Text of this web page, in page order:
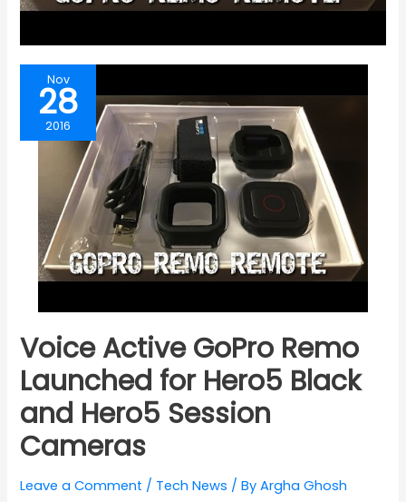
Nov
28
2016
Voice Active GoPro Remo
Launched for Hero5 Black
and Hero5 Session
Cameras
Leave a Comment / Tech News / ByArgha Ghosh